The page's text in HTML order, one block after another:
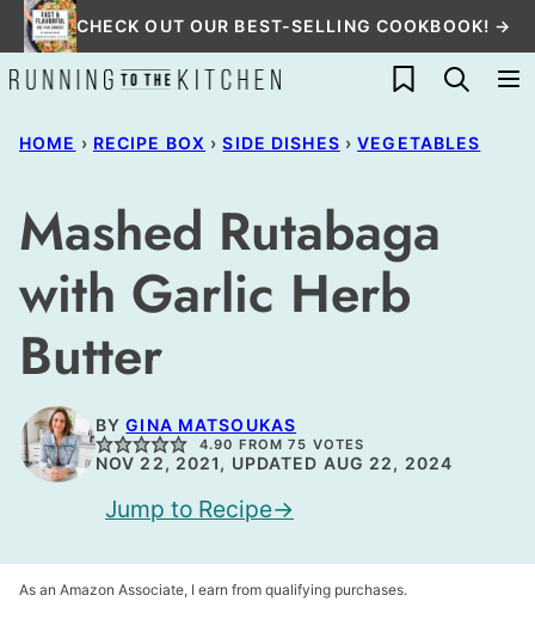
Skip
to
content
CHECK OUT OUR BEST-SELLING COOKBOOK! →
My Favorites
HOME › RECIPE BOX › SIDE DISHES › VEGETABLES
Mashed Rutabaga
with Garlic Herb
Butter
BYGINA MATSOUKAS
4.90 FROM75 VOTES
NOV 22, 2021, UPDATED AUG 22, 2024
Jump to Recipe
As an Amazon Associate, I earn from qualifying purchases.